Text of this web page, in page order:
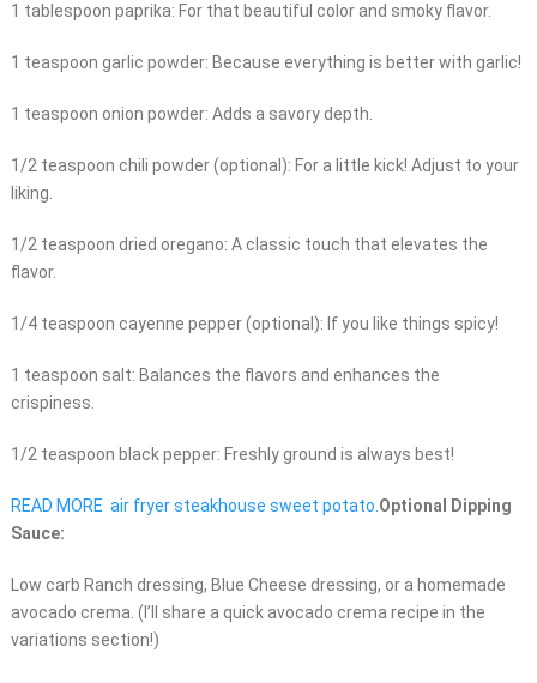
1 tablespoon paprika: For that beautiful color and smoky flavor.
1 teaspoon garlic powder: Because everything is better with garlic!
1 teaspoon onion powder: Adds a savory depth.
1/2 teaspoon chili powder (optional): For a little kick! Adjust to your
liking.
1/2 teaspoon dried oregano: A classic touch that elevates the
flavor.
1/4 teaspoon cayenne pepper (optional): If you like things spicy!
1 teaspoon salt: Balances the flavors and enhances the
crispiness.
1/2 teaspoon black pepper: Freshly ground is always best!
READ MORE air fryer steakhouse sweet potato.Optional Dipping
Sauce:
Low carb Ranch dressing, Blue Cheese dressing, or a homemade
avocado crema. (I’ll share a quick avocado crema recipe in the
variations section!)